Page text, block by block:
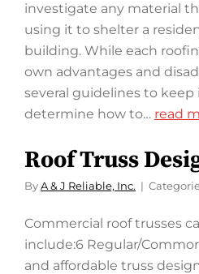
investigate any material
using it to shelter a
building. While each
own advantages and
several guidelines to
determine how to… read
Roof Truss
By A & J Reliable, Inc.
Commercial roof trusses
include:6 Regular/
and affordable truss